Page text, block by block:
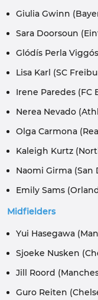
Giulia Gwinn
Sara Doorsoun
Glódís Perla
Lisa Karl (SC
Irene Paredes (FC
Nerea Nevado
Olga Carmona
Kaleigh Kurtz
Naomi Girma (San
Emily Sams
Midfielders
Yui Hasegawa
Sjoeke Nusken
Jill Roord
Guro Reiten